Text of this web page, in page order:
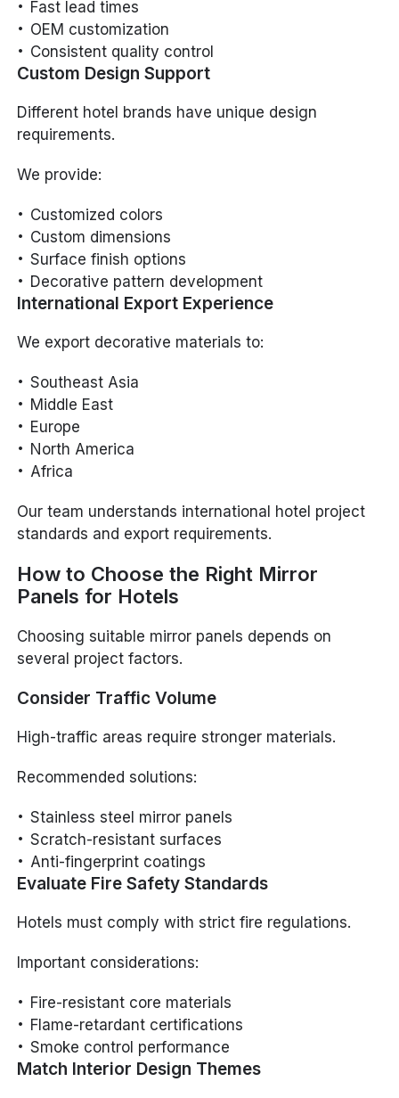
Fast lead times
OEM customization
Consistent quality control
Custom Design Support
Different hotel brands have unique design
requirements.
We provide:
Customized colors
Custom dimensions
Surface finish options
Decorative pattern development
International Export Experience
We export decorative materials to:
Southeast Asia
Middle East
Europe
North America
Africa
Our team understands international hotel project
standards and export requirements.
How to Choose the Right Mirror
Panels for Hotels
Choosing suitable mirror panels depends on
several project factors.
Consider Traffic Volume
High-traffic areas require stronger materials.
Recommended solutions:
Stainless steel mirror panels
Scratch-resistant surfaces
Anti-fingerprint coatings
Evaluate Fire Safety Standards
Hotels must comply with strict fire regulations.
Important considerations:
Fire-resistant core materials
Flame-retardant certifications
Smoke control performance
Match Interior Design Themes